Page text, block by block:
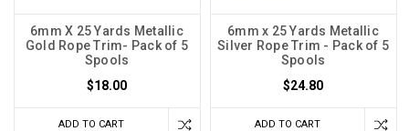
6mm X 25 Yards Metallic
Gold Rope Trim- Pack of 5
Spools
$18.00
ADD TO CART
6mm x 25 Yards Metallic
Silver Rope Trim - Pack of 5
Spools
$24.80
ADD TO CART